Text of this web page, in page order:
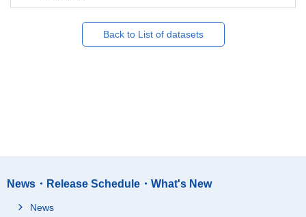
Back to List of datasets
News・Release Schedule・What's New
News